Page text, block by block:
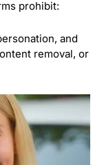
prohibit:
and
removal, or